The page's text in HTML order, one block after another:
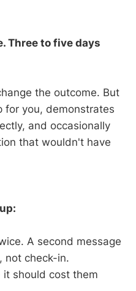
Three to five days
the outcome. But
for you, demonstrates
and occasionally
that wouldn't have
A second message
not check-in.
should cost them